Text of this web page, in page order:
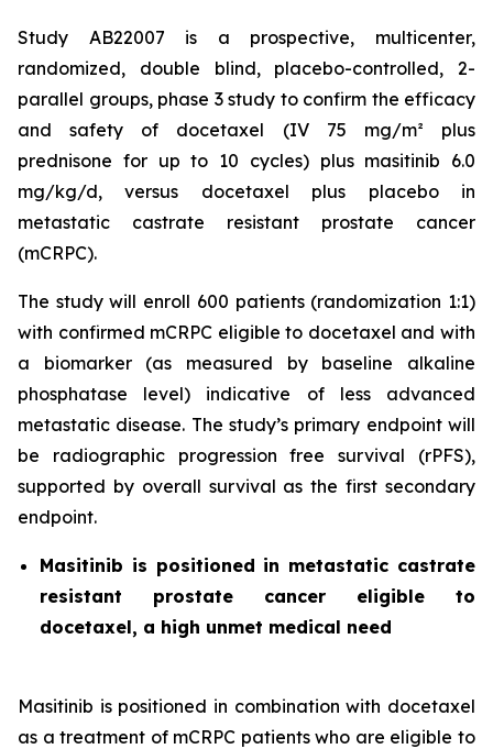
Study AB22007 is a prospective, multicenter,
randomized, double blind, placebo-controlled, 2-
parallel groups, phase 3 study to confirm the efficacy
and safety of docetaxel (IV 75 mg/m² plus
prednisone for up to 10 cycles) plus masitinib 6.0
mg/kg/d, versus docetaxel plus placebo in
metastatic castrate resistant prostate cancer
(mCRPC).
The study will enroll 600 patients (randomization 1:1)
with confirmed mCRPC eligible to docetaxel and with
a biomarker (as measured by baseline alkaline
phosphatase level) indicative of less advanced
metastatic disease. The study’s primary endpoint will
be radiographic progression free survival (rPFS),
supported by overall survival as the first secondary
endpoint.
Masitinib is positioned in metastatic castrate
resistant prostate cancer eligible to
docetaxel, a high unmet medical need
Masitinib is positioned in combination with docetaxel
as a treatment of mCRPC patients who are eligible to